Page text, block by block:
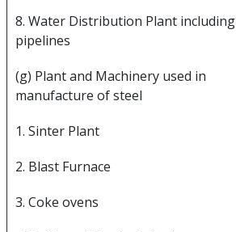
8. Water Distribution Plant including
pipelines
(g) Plant and Machinery used in
manufacture of steel
1. Sinter Plant
2. Blast Furnace
3. Coke ovens